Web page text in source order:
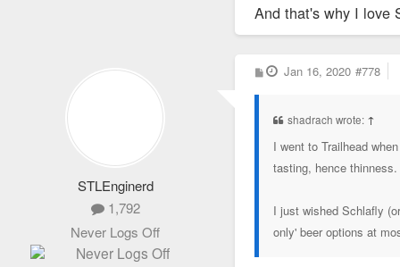
And that's why I love
STLEnginerd
1,792
Never Logs Off
P
o
Jan 16, 2020 #778
shadrach wrote: ↑
I went to Trailhead
tasting, hence
I just wished Schlafly
only' beer options at